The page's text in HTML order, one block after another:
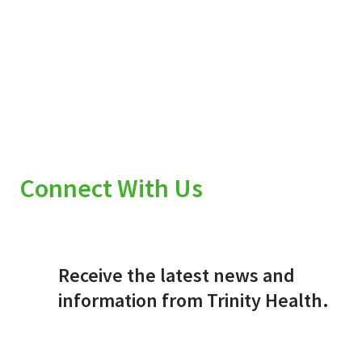
Connect With Us
Receive the latest news and
information from Trinity Health.